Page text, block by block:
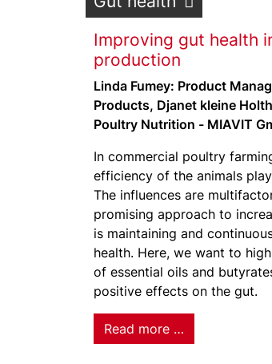
Improving gut health
production
Linda Fumey: Product
Products, Djanet kleine
Poultry Nutrition - MIAVIT
In commercial poultry
efficiency of the animals
The influences are
promising approach to
is maintaining and
health. Here, we want to
of essential oils and
positive effects on the gut.
Read more …